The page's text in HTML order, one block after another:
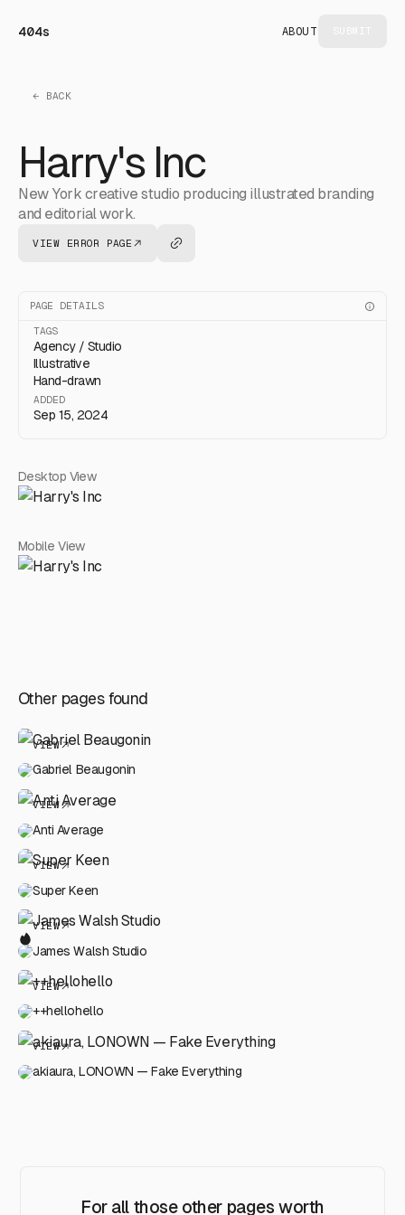
404s ABOUT
← BACK
Harry's Inc
New York creative studio producing illustrated branding
and editorial work.
VIEW ERROR PAGE
PAGE DETAILS
TAGS
Agency / Studio
Illustrative
Hand-drawn
ADDED
Sep 15, 2024
Desktop View
Mobile View
Other pages found
Gabriel Beaugonin
VIEW
Anti Average
VIEW
Super Keen
VIEW
James Walsh Studio
VIEW
++hellohello
VIEW
akiaura, LONOWN — Fake Everything
VIEW
For all those other pages worth